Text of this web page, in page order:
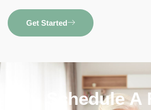
Get Started
Schedule A